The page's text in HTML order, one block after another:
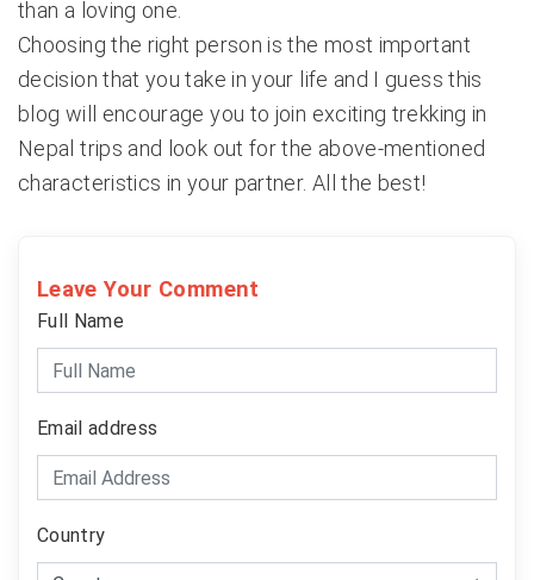
than a loving one.
Choosing the right person is the most important
decision that you take in your life and I guess this
blog will encourage you to join exciting trekking in
Nepal trips and look out for the above-mentioned
characteristics in your partner. All the best!
Leave Your Comment
Full Name
Email address
Country